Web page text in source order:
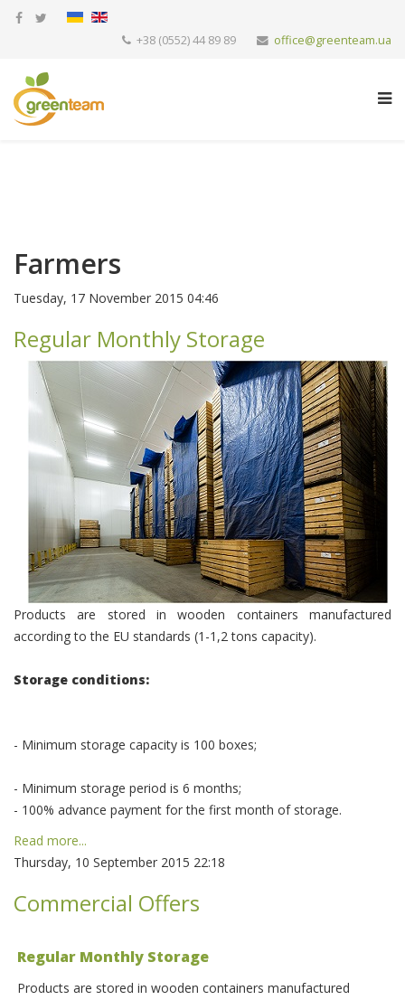
+38 (0552) 44 89 89 office@greenteam.ua
Farmers
Tuesday, 17 November 2015 04:46
Regular Monthly Storage
Products are stored in wooden containers manufactured
according to the EU standards (1-1,2 tons capacity).
Storage conditions:
- Minimum storage capacity is 100 boxes;
- Minimum storage period is 6 months;
- 100% advance payment for the first month of storage.
Read more...
Thursday, 10 September 2015 22:18
Commercial Offers
Regular Monthly Storage
Products are stored in wooden containers manufactured